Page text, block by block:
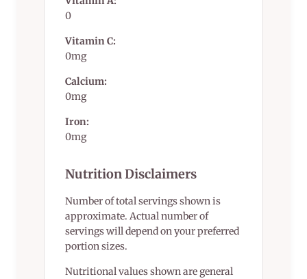
0
Vitamin C:
0mg
Calcium:
0mg
Iron:
0mg
Nutrition Disclaimers
Number of total servings shown is
approximate. Actual number of
servings will depend on your preferred
portion sizes.
Nutritional values shown are general